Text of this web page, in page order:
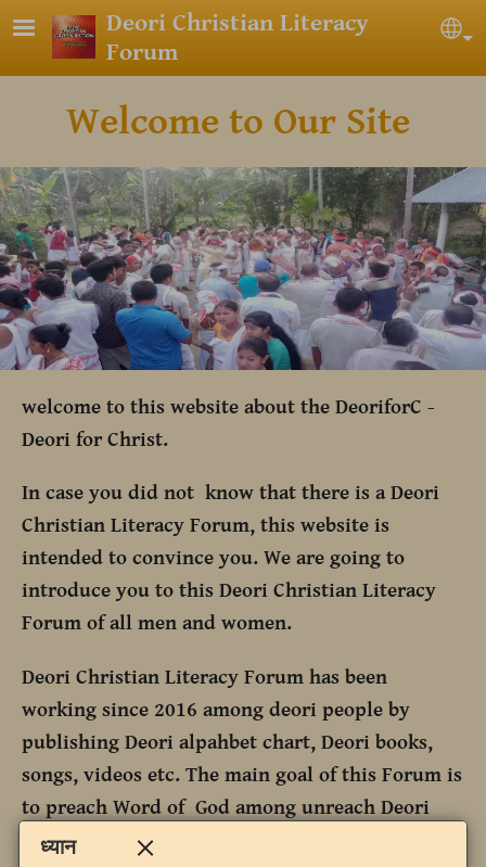
Skip to main contentDeori Christian Literacy
Forum
Welcome to Our Site
welcome to this website about the DeoriforC -
Deori for Christ.
In case you did not know that there is a Deori
Christian Literacy Forum, this website is
intended to convince you. We are going to
introduce you to this Deori Christian Literacy
Forum of all men and women.
Deori Christian Literacy Forum has been
working since 2016 among deori people by
publishing Deori alpahbet chart, Deori books,
songs, videos etc. The main goal of this Forum is
to preach Word of God among unreach Deori
people.
ध्यान